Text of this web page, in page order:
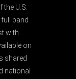
U.S.
band
with
on
shared
national